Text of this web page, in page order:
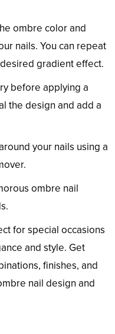
ombre color and
nails. You can repeat
gradient effect.
before applying a
the design and add a
your nails using a
ombre nail
for special occasions
and style. Get
finishes, and
nail design and